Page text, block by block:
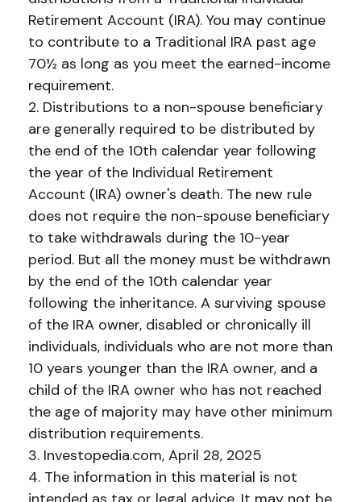
Retirement Account (IRA). You may continue
to contribute to a Traditional IRA past age
70½ as long as you meet the earned-income
requirement.
2. Distributions to a non-spouse beneficiary
are generally required to be distributed by
the end of the 10th calendar year following
the year of the Individual Retirement
Account (IRA) owner's death. The new rule
does not require the non-spouse beneficiary
to take withdrawals during the 10-year
period. But all the money must be withdrawn
by the end of the 10th calendar year
following the inheritance. A surviving spouse
of the IRA owner, disabled or chronically ill
individuals, individuals who are not more than
10 years younger than the IRA owner, and a
child of the IRA owner who has not reached
the age of majority may have other minimum
distribution requirements.
3. Investopedia.com, April 28, 2025
4. The information in this material is not